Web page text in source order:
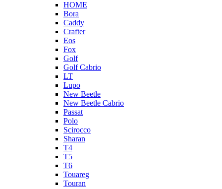
HOME
Bora
Caddy
Crafter
Eos
Fox
Golf
Golf Cabrio
LT
Lupo
New Beetle
New Beetle Cabrio
Passat
Polo
Scirocco
Sharan
T4
T5
T6
Touareg
Touran